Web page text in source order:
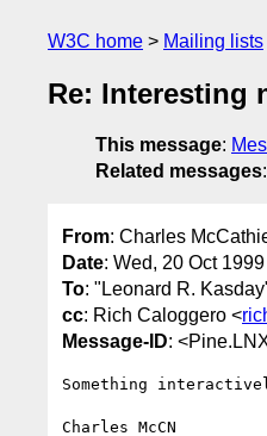
W3C home Mailing lists
Re: Interesting
This message:
Related messages:
From: Charles
Date: Wed, 20 Oct
To: "Leonard R.
cc: Rich Caloggero <
Message-ID:
Something
Charles McCN